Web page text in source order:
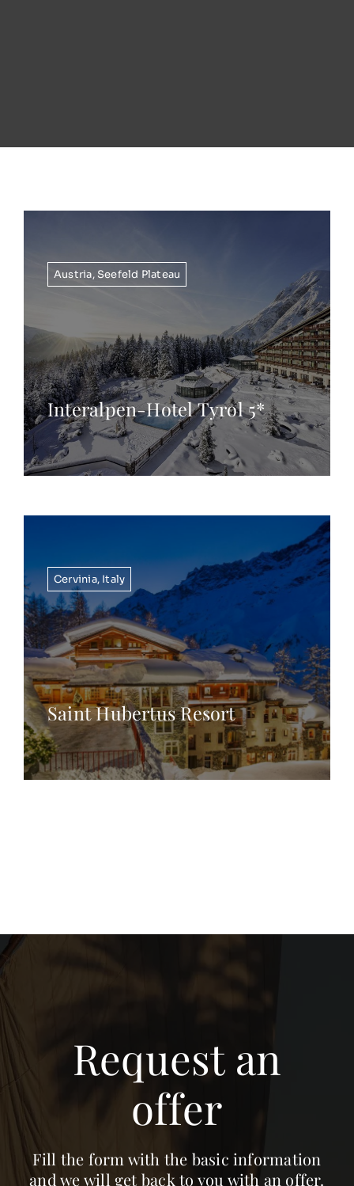
Austria,Seefeld Plateau
Interalpen-Hotel Tyrol 5*
Cervinia, Italy
Saint Hubertus Resort
Request an
offer
Fill the form with the basic information
and we will get back to you with an offer.